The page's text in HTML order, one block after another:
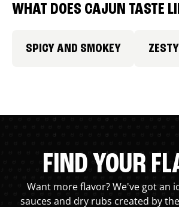
WHAT DOES CAJUN TASTE
SPICY AND SMOKEY
FIND YOUR
Want more flavor? We've got an
sauces and dry rubs created by